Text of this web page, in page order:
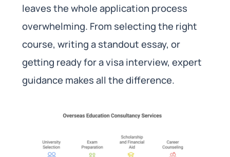
leaves the whole application process
overwhelming. From selecting the right
course, writing a standout essay, or
getting ready for a visa interview, expert
guidance makes all the difference.